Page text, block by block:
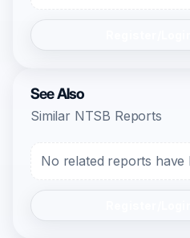
See Also
Similar NTSB Reports
No related reports have